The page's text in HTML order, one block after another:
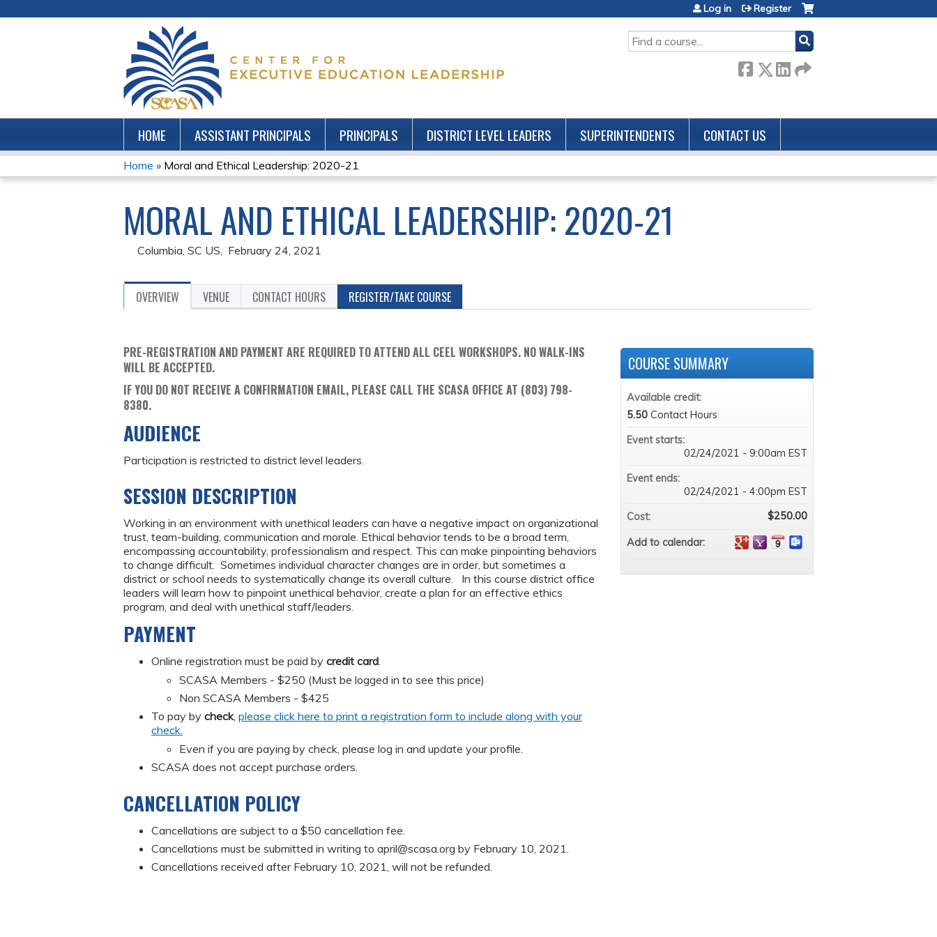
SEARCH
Log in Register
HOME ASSISTANT PRINCIPALS PRINCIPALS DISTRICT LEVEL LEADERS SUPERINTENDENTS CONTACT US
YOU
ARE
HERE
Home » Moral and Ethical Leadership: 2020-21
MORAL AND ETHICAL LEADERSHIP: 2020-21
Columbia, SC US February 24, 2021
OVERVIEW VENUE CONTACT HOURS REGISTER/TAKE COURSE
PRE-REGISTRATION AND PAYMENT ARE REQUIRED TO ATTEND ALL CEEL WORKSHOPS. NO WALK-INS
WILL BE ACCEPTED.
IF YOU DO NOT RECEIVE A CONFIRMATION EMAIL, PLEASE CALL THE SCASA OFFICE AT (803) 798-
8380.
AUDIENCE
Participation is restricted to district level leaders.
SESSION DESCRIPTION
Working in an environment with unethical leaders can have a negative impact on organizational
trust, team-building, communication and morale. Ethical behavior tends to be a broad term,
encompassing accountability, professionalism and respect. This can make pinpointing behaviors
to change difficult. Sometimes individual character changes are in order, but sometimes a
district or school needs to systematically change its overall culture. In this course district office
leaders will learn how to pinpoint unethical behavior, create a plan for an effective ethics
program, and deal with unethical staff/leaders.
PAYMENT
Online registration must be paid by credit card.
SCASA Members - $250 (Must be logged in to see this price)
Non SCASA Members - $425
To pay by check, please click here to print a registration form to include along with your
check.
Even if you are paying by check, please log in and update your profile.
SCASA does not accept purchase orders.
CANCELLATION POLICY
Cancellations are subject to a $50 cancellation fee.
Cancellations must be submitted in writing to april@scasa.org by February 10, 2021.
Cancellations received after February 10, 2021, will not be refunded.
COURSE SUMMARY
Available credit:
5.50 Contact Hours
Event starts:
02/24/2021 - 9:00am EST
Event ends:
02/24/2021 - 4:00pm EST
Cost:
$250.00
Add to calendar: